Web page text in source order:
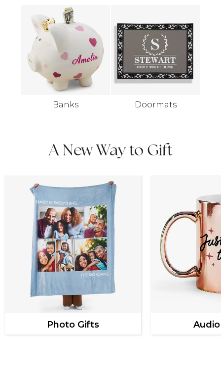
Banks Doormats
A New Way to Gift
Photo Gifts